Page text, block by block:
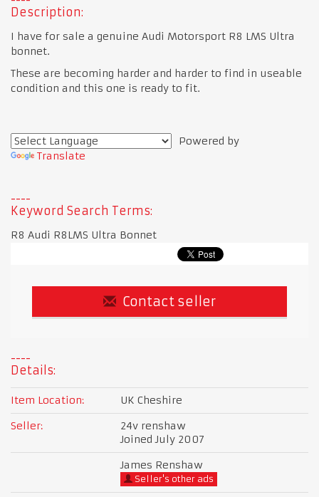
Description:
I have for sale a genuine Audi Motorsport R8 LMS Ultra
bonnet.
These are becoming harder and harder to find in useable
condition and this one is ready to fit.
Powered by
Translate
Keyword Search Terms:
R8 Audi R8LMS Ultra Bonnet
Contact seller
Details:
Item Location:
UK Cheshire
Seller:
24v renshaw
Joined July 2007
James Renshaw
Seller's other ads